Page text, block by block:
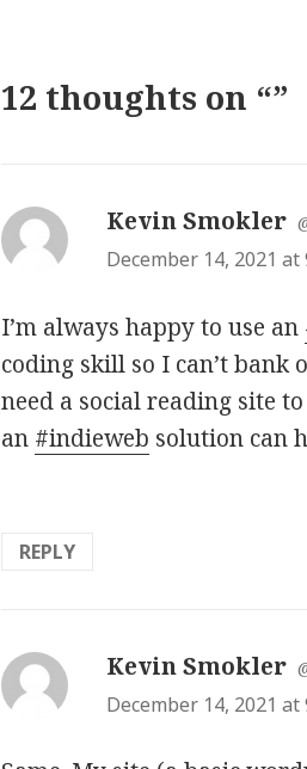
12 thoughts on “”
Kevin Smokler
December 14, 2021 at
I’m always happy to use an
coding skill so I can’t
need a social reading site
an #indieweb solution can
REPLY
Kevin Smokler
December 14, 2021 at